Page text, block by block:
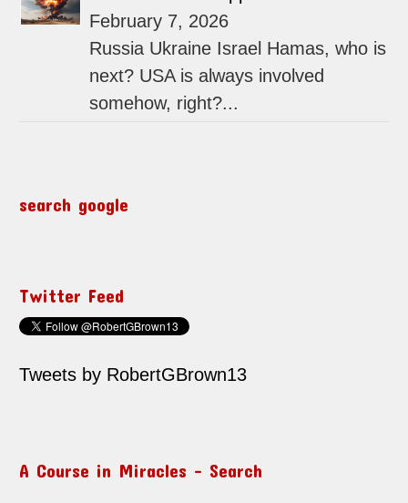
February 7, 2026
Russia Ukraine Israel Hamas, who is
next? USA is always involved
somehow, right?...
search google
Twitter Feed
Tweets by RobertGBrown13
A Course in Miracles – Search